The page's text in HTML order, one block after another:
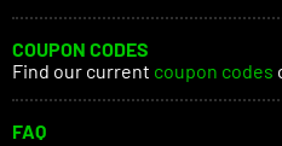
COUPON CODES
Find our current coupon codes
FAQ